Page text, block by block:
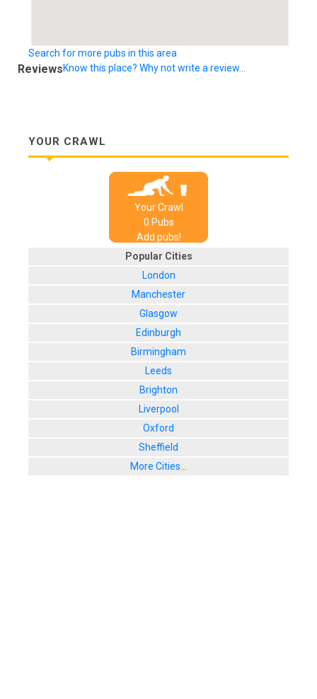
Search for more pubs in this area
ReviewsKnow this place? Why not write a review...
YOUR CRAWL
Your Crawl
0 Pubs
Add pubs!
Popular Cities
London
Manchester
Glasgow
Edinburgh
Birmingham
Leeds
Brighton
Liverpool
Oxford
Sheffield
More Cities...